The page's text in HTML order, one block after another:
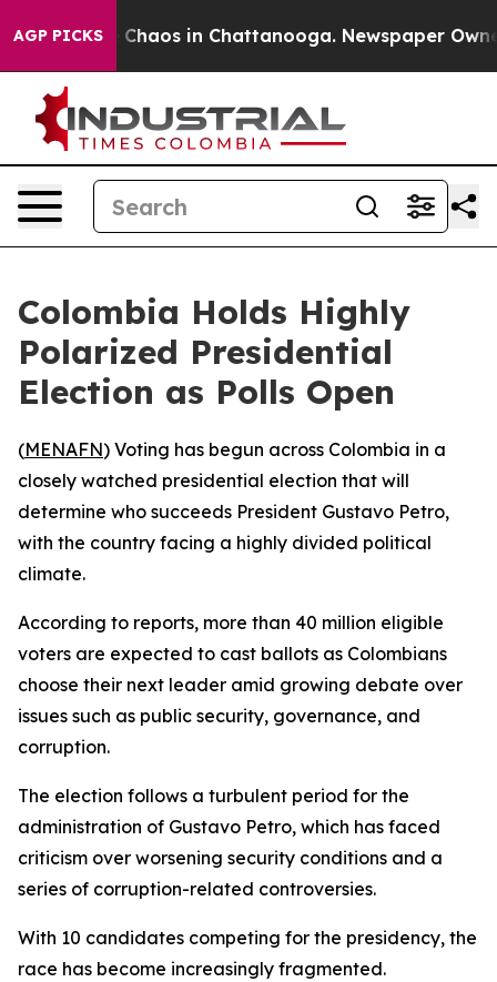
AGP PICKS
Collapse Chaos in Chattanooga. Newspaper
Colombia Holds Highly
Polarized Presidential
Election as Polls Open
(MENAFN) Voting has begun across Colombia in a
closely watched presidential election that will
determine who succeeds President Gustavo Petro,
with the country facing a highly divided political
climate.
According to reports, more than 40 million eligible
voters are expected to cast ballots as Colombians
choose their next leader amid growing debate over
issues such as public security, governance, and
corruption.
The election follows a turbulent period for the
administration of Gustavo Petro, which has faced
criticism over worsening security conditions and a
series of corruption-related controversies.
With 10 candidates competing for the presidency, the
race has become increasingly fragmented.